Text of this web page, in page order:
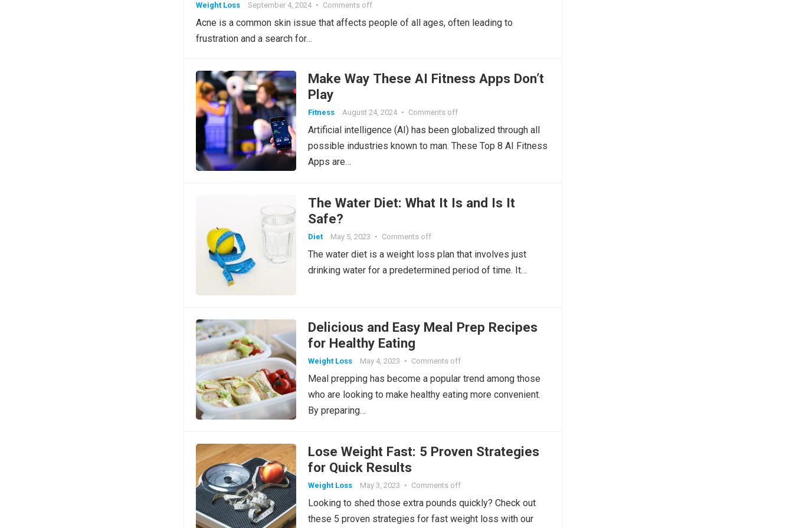
ro
o
Li
st
Weight Loss September 4, 2024 • Comments off
Acne is a common skin issue that affects people of all ages, often leading to
frustration and a search for…
Make Way These AI Fitness Apps Don’t
Play
Fitness August 24, 2024 • Comments off
Artificial intelligence (AI) has been globalized through all
possible industries known to man. These Top 8 AI Fitness
Apps are…
The Water Diet: What It Is and Is It
Safe?
Diet May 5, 2023 • Comments off
The water diet is a weight loss plan that involves just
drinking water for a predetermined period of time. It…
Delicious and Easy Meal Prep Recipes
for Healthy Eating
Weight Loss May 4, 2023 • Comments off
Meal prepping has become a popular trend among those
who are looking to make healthy eating more convenient.
By preparing…
Lose Weight Fast: 5 Proven Strategies
for Quick Results
Weight Loss May 3, 2023 • Comments off
Looking to shed those extra pounds quickly? Check out
these 5 proven strategies for fast weight loss with our